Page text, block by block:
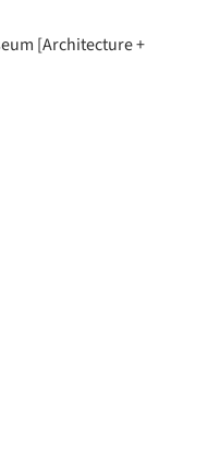
[Architecture +